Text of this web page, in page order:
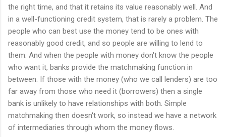
the right time, and that it retains its value reasonably well. And
in a well-functioning credit system, that is rarely a problem. The
people who can best use the money tend to be ones with
reasonably good credit, and so people are willing to lend to
them. And when the people with money don't know the people
who want it, banks provide the matchmaking function in
between. If those with the money (who we call lenders) are too
far away from those who need it (borrowers) then a single
bank is unlikely to have relationships with both. Simple
matchmaking then doesn't work, so instead we have a network
of intermediaries through whom the money flows.